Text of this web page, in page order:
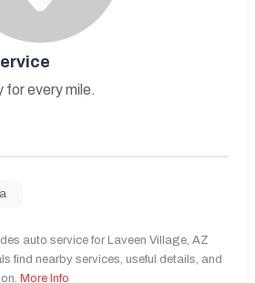
for every mile.
auto service for Laveen Village, AZ
find nearby services, useful details, and
More Info